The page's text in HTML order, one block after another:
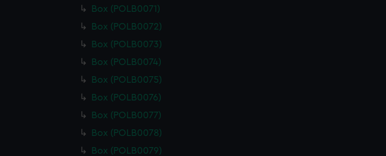
Box (POLB0071)
Box (POLB0072)
Box (POLB0073)
Box (POLB0074)
Box (POLB0075)
Box (POLB0076)
Box (POLB0077)
Box (POLB0078)
Box (POLB0079)